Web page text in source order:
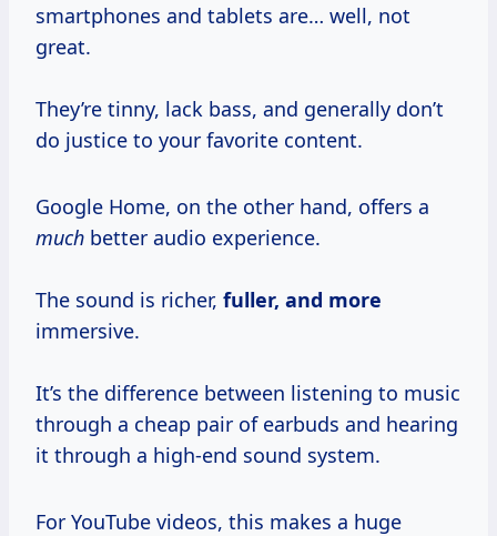
smartphones and tablets are… well, not
great.
They’re tinny, lack bass, and generally don’t
do justice to your favorite content.
Google Home, on the other hand, offers a
much better audio experience.
The sound is richer, fuller, and more
immersive.
It’s the difference between listening to music
through a cheap pair of earbuds and hearing
it through a high-end sound system.
For YouTube videos, this makes a huge